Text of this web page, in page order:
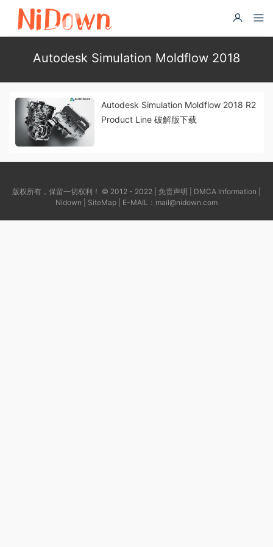
Autodesk Simulation Moldflow 2018
Autodesk Simulation Moldflow 2018 R2
Product Line 破解版下载
版权所有，保留一切权利！ © 2012 - 2022 | 免责声明 DMCA Information
Nidown
SiteMap | E-MAIL： mail@nidown.com